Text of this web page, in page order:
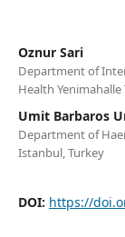
Oznur Sari
Department of
Health
Umit Barbaros
Department of
Istanbul, Turkey
DOI: https://